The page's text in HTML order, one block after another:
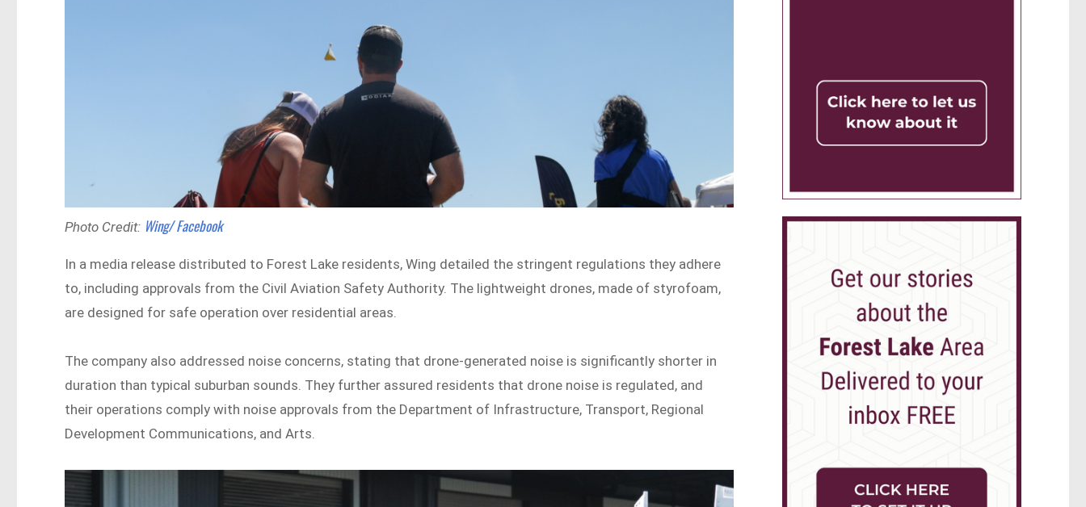
Photo Credit: Wing/ Facebook
In a media release distributed to Forest Lake residents, Wing detailed the stringent regulations they adhere
to, including approvals from the Civil Aviation Safety Authority. The lightweight drones, made of styrofoam,
are designed for safe operation over residential areas.
The company also addressed noise concerns, stating that drone-generated noise is significantly shorter in
duration than typical suburban sounds. They further assured residents that drone noise is regulated, and
their operations comply with noise approvals from the Department of Infrastructure, Transport, Regional
Development Communications, and Arts.